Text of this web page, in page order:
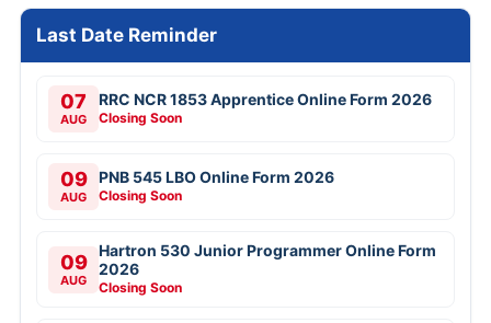
Last Date Reminder
07
AUG
RRC NCR 1853 Apprentice Online Form 2026
Closing Soon
09
AUG
PNB 545 LBO Online Form 2026
Closing Soon
09
AUG
Hartron 530 Junior Programmer Online Form
2026
Closing Soon